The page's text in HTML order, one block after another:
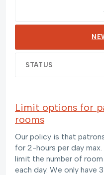
STATUS
Limit options for
rooms
Our policy is that
for 2-hours per day
limit the number of
each day. We only have